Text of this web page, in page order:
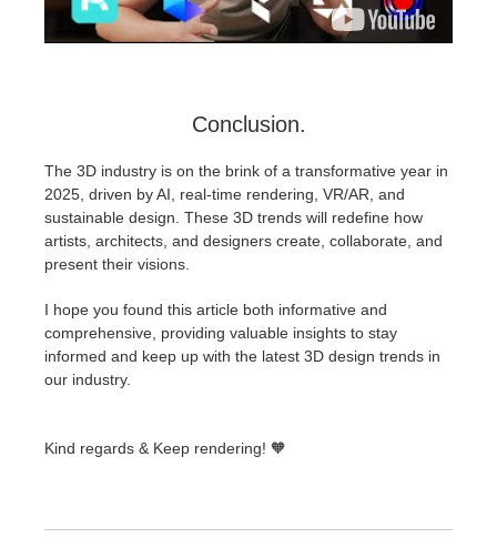
Conclusion.
The 3D industry is on the brink of a transformative year in
2025, driven by AI, real-time rendering, VR/AR, and
sustainable design. These 3D trends will redefine how
artists, architects, and designers create, collaborate, and
present their visions.
I hope you found this article both informative and
comprehensive, providing valuable insights to stay
informed and keep up with the latest 3D design trends in
our industry.
Kind regards & Keep rendering! 🧡